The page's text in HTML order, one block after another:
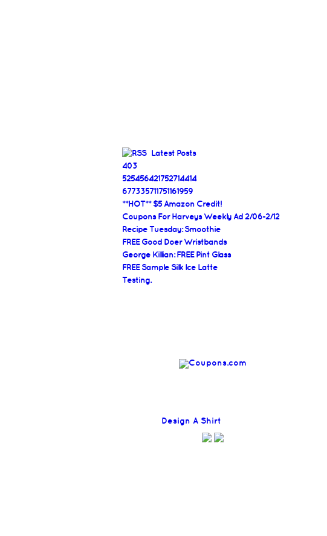
Latest Posts
403
525456421752714414
677335711751161959
**HOT** $5 Amazon Credit!
Coupons For Harveys Weekly Ad 2/06-2/12
Recipe Tuesday: Smoothie
FREE Good Doer Wristbands
George Killian: FREE Pint Glass
FREE Sample Silk Ice Latte
Testing.
Design A Shirt